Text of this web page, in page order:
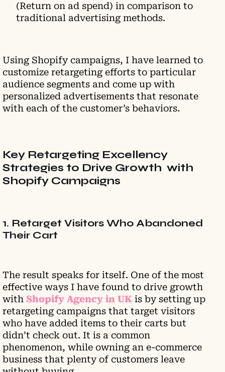
(Return on ad spend) in comparison to
traditional advertising methods.
Using Shopify campaigns, I have learned to
customize retargeting efforts to particular
audience segments and come up with
personalized advertisements that resonate
with each of the customer’s behaviors.
Key Retargeting Excellency
Strategies to Drive Growth with
Shopify Campaigns
1. Retarget Visitors Who Abandoned
Their Cart
The result speaks for itself. One of the most
effective ways I have found to drive growth
with Shopify Agency in UK is by setting up
retargeting campaigns that target visitors
who have added items to their carts but
didn’t check out. It is a common
phenomenon, while owning an e-commerce
business that plenty of customers leave